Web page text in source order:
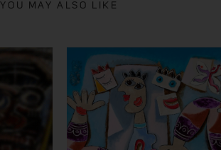
YOU MAY ALSO LIKE